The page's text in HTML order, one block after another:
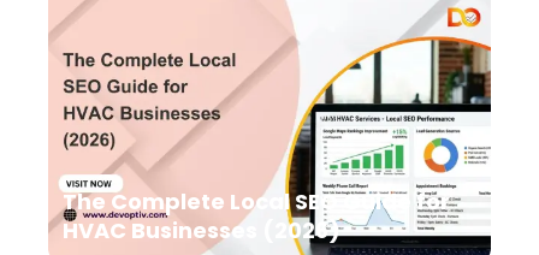
The Complete Local SEO Guide for
HVAC Businesses (2026)